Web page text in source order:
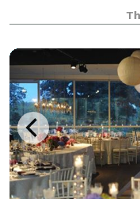
serve you and
ensure your stay